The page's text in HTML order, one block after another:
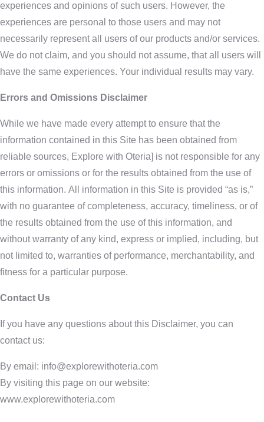
experiences and opinions of such users. However, the
experiences are personal to those users and may not
necessarily represent all users of our products and/or services.
We do not claim, and you should not assume, that all users will
have the same experiences. Your individual results may vary.
Errors and Omissions Disclaimer
While we have made every attempt to ensure that the
information contained in this Site has been obtained from
reliable sources, Explore with Oteria] is not responsible for any
errors or omissions or for the results obtained from the use of
this information. All information in this Site is provided “as is,”
with no guarantee of completeness, accuracy, timeliness, or of
the results obtained from the use of this information, and
without warranty of any kind, express or implied, including, but
not limited to, warranties of performance, merchantability, and
fitness for a particular purpose.
Contact Us
If you have any questions about this Disclaimer, you can
contact us:
By email: info@explorewithoteria.com
By visiting this page on our website:
www.explorewithoteria.com